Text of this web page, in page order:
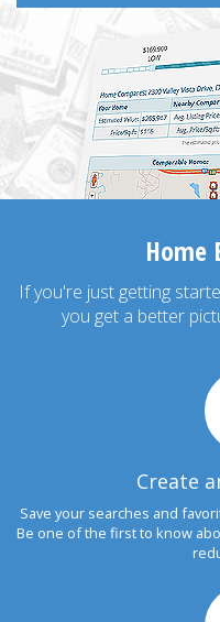
Home
If you're just getting
you get a better
Create
Save your searches and
Be one of the first to know